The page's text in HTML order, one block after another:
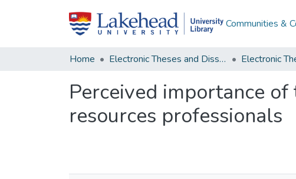
Communities &
Home Electronic Theses and Dissertations
Perceived importance
resources professionals